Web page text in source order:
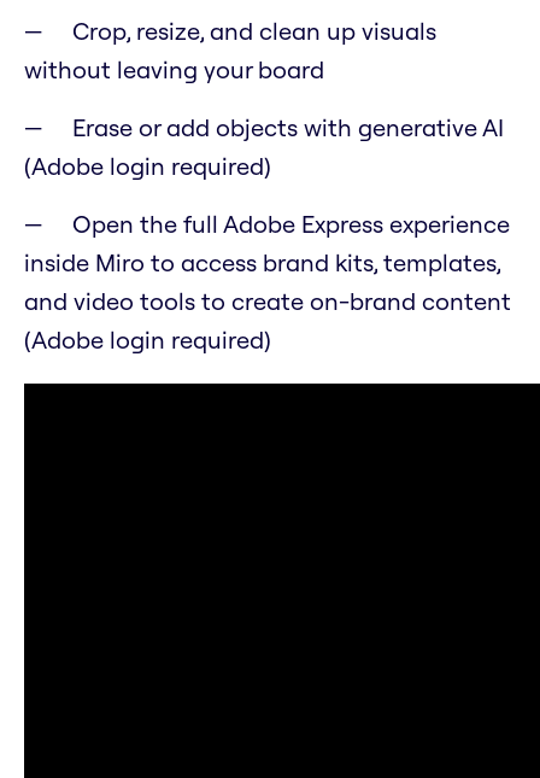
Crop, resize, and clean up visuals
without leaving your board
Erase or add objects with generative AI
(Adobe login required)
Open the full Adobe Express experience
inside Miro to access brand kits, templates,
and video tools to create on-brand content
(Adobe login required)